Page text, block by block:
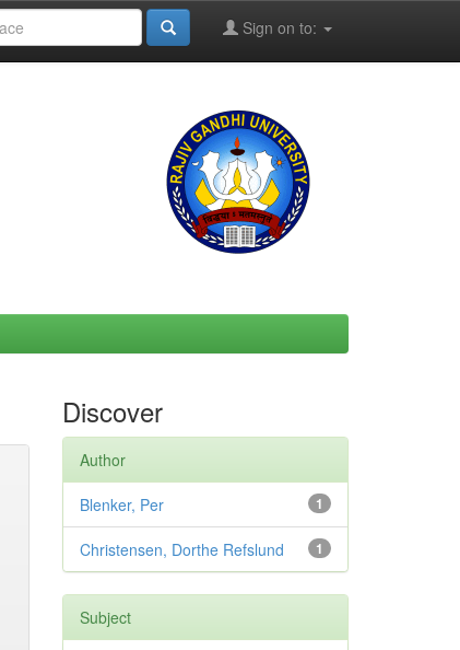
Sign on to:
Discover
Author
1
Blenker, Per
1
Christensen, Dorthe Refslund
Subject